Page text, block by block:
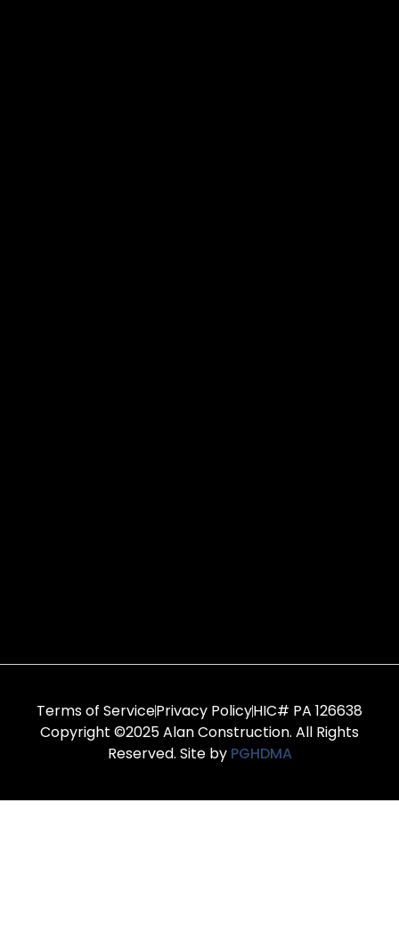
Copyright ©2025 Alan Construction. All Rights
Reserved. Site by PGHDMA
Terms of ServicePrivacy PolicyHIC# PA 126638